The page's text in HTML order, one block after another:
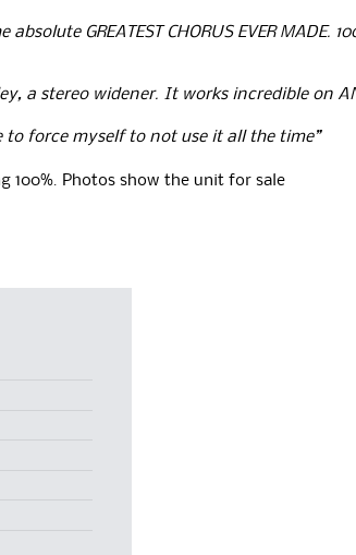
absolute GREATEST CHORUS EVER
a stereo widener. It works incredible on
to force myself to not use it all the time”
100%. Photos show the unit for sale